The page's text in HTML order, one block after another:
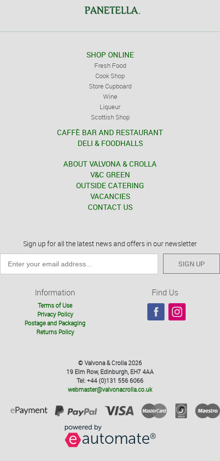
SHOP ONLINE
Fresh Food
Cook Shop
Store Cupboard
Wine
Liqueur
Scottish Shop
CAFFÈ BAR AND RESTAURANT
DELI & FOODHALLS
ABOUT VALVONA & CROLLA
V&C GREEN
OUTSIDE CATERING
VACANCIES
CONTACT US
Sign up for all the latest news and offers in our newsletter
SIGN UP
Information
Terms of Use
Privacy Policy
Postage and Packaging
Returns Policy
Find Us
© Valvona & Crolla 2026
19 Elm Row, Edinburgh, EH7 4AA
Tel: +44 (0)131 556 6066
webmaster@valvonacrolla.co.uk